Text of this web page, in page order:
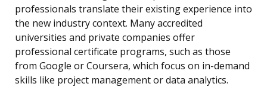
professionals translate their existing experience into
the new industry context. Many accredited
universities and private companies offer
professional certificate programs, such as those
from Google or Coursera, which focus on in-demand
skills like project management or data analytics.